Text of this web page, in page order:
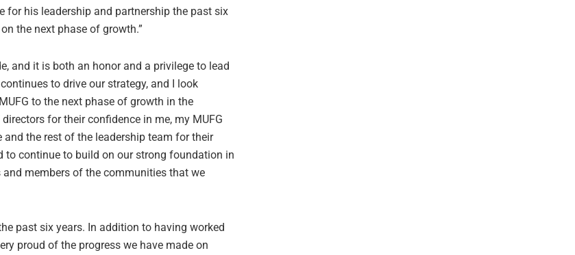
for his leadership and partnership the past six
the next phase of growth.”
and it is both an honor and a privilege to lead
to drive our strategy, and I look
to the next phase of growth in the
for their confidence in me, my MUFG
and the rest of the leadership team for their
to continue to build on our strong foundation in
members of the communities that we
past six years. In addition to having worked
proud of the progress we have made on